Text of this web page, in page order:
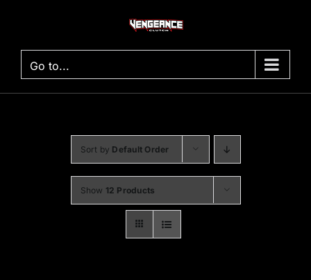
Go to...
Sort by Default Order
Show 12 Products